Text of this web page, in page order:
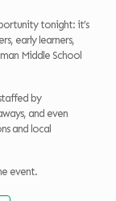
tonight: it’s
early learners,
Middle School
by
and even
and local
event.